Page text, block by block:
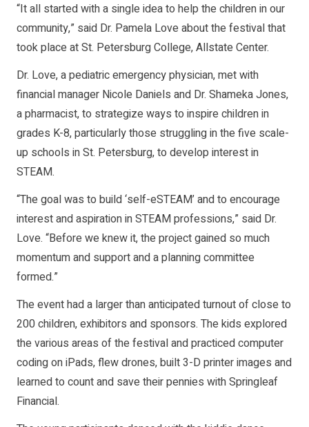
“It all started with a single idea to help the children in our
community,” said Dr. Pamela Love about the festival that
took place at St. Petersburg College, Allstate Center.
Dr. Love, a pediatric emergency physician, met with
financial manager Nicole Daniels and Dr. Shameka Jones,
a pharmacist, to strategize ways to inspire children in
grades K-8, particularly those struggling in the five scale-
up schools in St. Petersburg, to develop interest in
STEAM.
“The goal was to build ‘self-eSTEAM’ and to encourage
interest and aspiration in STEAM professions,” said Dr.
Love. “Before we knew it, the project gained so much
momentum and support and a planning committee
formed.”
The event had a larger than anticipated turnout of close to
200 children, exhibitors and sponsors. The kids explored
the various areas of the festival and practiced computer
coding on iPads, flew drones, built 3-D printer images and
learned to count and save their pennies with Springleaf
Financial.